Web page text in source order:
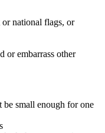
national flags, or
or embarrass other
small enough for one